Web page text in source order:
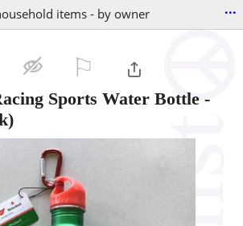
items - by owner ...
Sports Water Bottle -